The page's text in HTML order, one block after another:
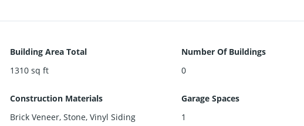
Building Area Total
1310 sq ft
Number Of Buildings
0
Construction Materials
Brick Veneer, Stone, Vinyl Siding
Garage Spaces
1